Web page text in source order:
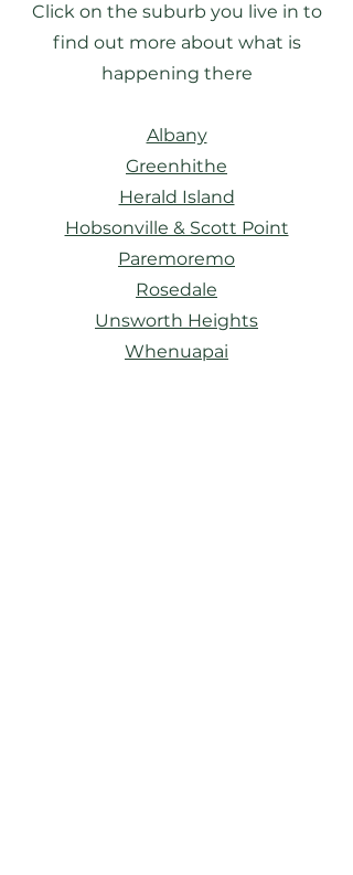
Click on the suburb you live in to
find out more about what is
happening there
Albany
Greenhithe
Herald Island
Hobsonville & Scott Point
Paremoremo
Rosedale
Unsworth Heights
Whenuapai